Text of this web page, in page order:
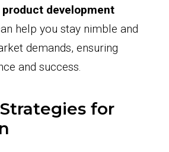
product development
help you stay nimble and
demands, ensuring
and success.
for